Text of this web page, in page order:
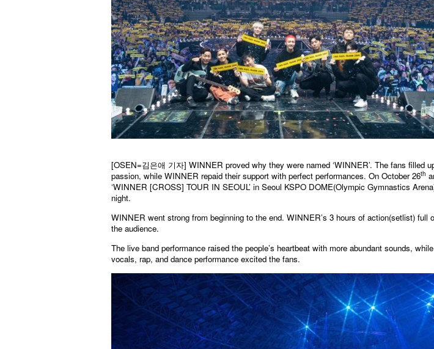
[OSEN=김은애 기자] WINNER proved why they were named ‘WINNER’. The fans filled
passion, while WINNER repaid their support with perfect performances. On October 26th
‘WINNER [CROSS] TOUR IN SEOUL’ in Seoul KSPO DOME(Olympic Gymnastics
night.
WINNER went strong from beginning to the end. WINNER’s 3 hours of action(setlist) full
the audience.
The live band performance raised the people’s heartbeat with more abundant sounds,
vocals, rap, and dance performance excited the fans.